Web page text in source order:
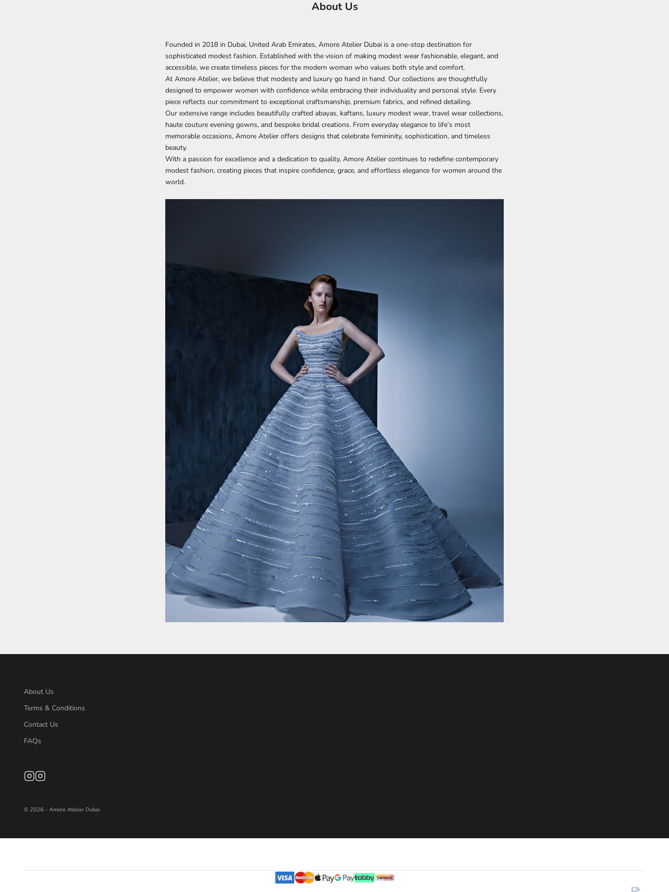
About Us
Founded in 2018 in Dubai, United Arab Emirates, Amore Atelier Dubai is a one-stop destination for
sophisticated modest fashion. Established with the vision of making modest wear fashionable, elegant, and
accessible, we create timeless pieces for the modern woman who values both style and comfort.
At Amore Atelier, we believe that modesty and luxury go hand in hand. Our collections are thoughtfully
designed to empower women with confidence while embracing their individuality and personal style. Every
piece reflects our commitment to exceptional craftsmanship, premium fabrics, and refined detailing.
Our extensive range includes beautifully crafted abayas, kaftans, luxury modest wear, travel wear collections,
haute couture evening gowns, and bespoke bridal creations. From everyday elegance to life’s most
memorable occasions, Amore Atelier offers designs that celebrate femininity, sophistication, and timeless
beauty.
With a passion for excellence and a dedication to quality, Amore Atelier continues to redefine contemporary
modest fashion, creating pieces that inspire confidence, grace, and effortless elegance for women around the
world.
About Us
Terms & Conditions
Contact Us
FAQs
© 2026 - Amore Atelier Dubai